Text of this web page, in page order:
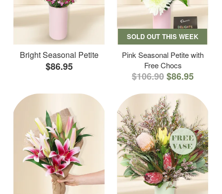
Bright Seasonal Petite
$86.95
SOLD OUT THIS WEEK
Pink Seasonal Petite with
Free Chocs
$106.90$86.95